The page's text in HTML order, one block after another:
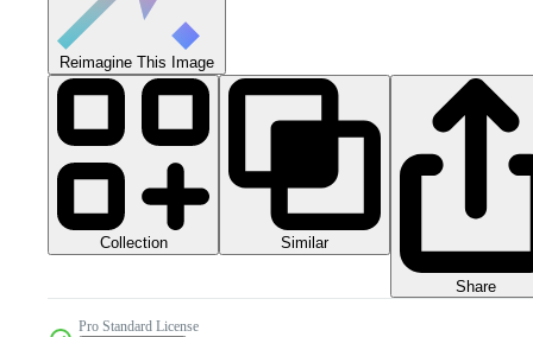
Reimagine This Image
Collection Similar
Share
Pro Standard License